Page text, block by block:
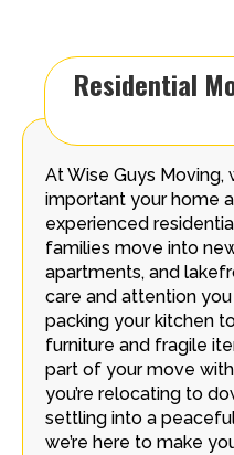
Residential
At Wise Guys Moving,
important your home
experienced
families move into
apartments, and
care and attention
packing your kitchen
furniture and fragile
part of your move
you’re relocating to
settling into a
we’re here to make